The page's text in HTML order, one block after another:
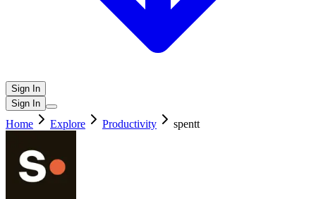
Sign In
Sign In
Home Explore Productivity spentt